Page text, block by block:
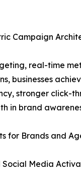
Campaign
real-time
businesses
stronger click-
in brand
for Brands and
Social Media